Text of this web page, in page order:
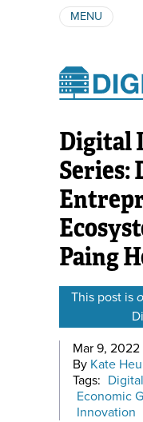
MENU
AUTHORS
Digital
Series:
Paing
This post is
Mar 9, 2022
By Kate
Tags:
Economic
Innovation